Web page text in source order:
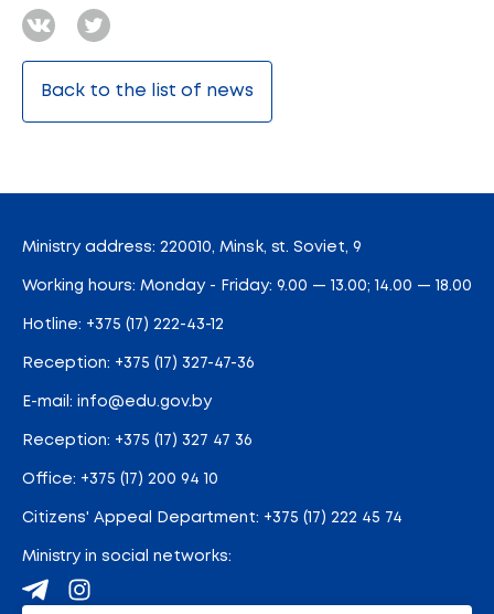
Back to the list of news
Ministry address: 220010, Minsk, st. Soviet, 9
Working hours: Monday - Friday: 9.00 — 13.00; 14.00 — 18.00
Hotline: +375 (17) 222-43-12
Reception: +375 (17) 327-47-36
E-mail: info@edu.gov.by
Reception: +375 (17) 327 47 36
Office: +375 (17) 200 94 10
Citizens' Appeal Department: +375 (17) 222 45 74
Ministry in social networks: